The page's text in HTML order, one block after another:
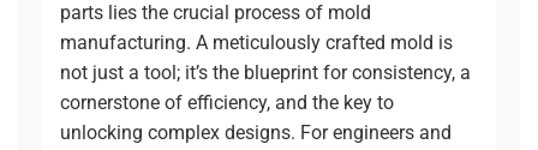
parts lies the crucial process of mold
manufacturing. A meticulously crafted mold is
not just a tool; it’s the blueprint for consistency, a
cornerstone of efficiency, and the key to
unlocking complex designs. For engineers and